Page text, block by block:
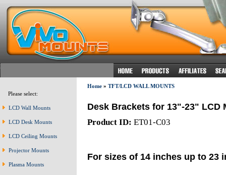
Please select:
LCD Wall Mounts
LCD Desk Mounts
LCD Ceiling Mounts
Projector Mounts
Plasma Mounts
Home» TFT/LCD WALL MOUNTS
Desk Brackets for 13"-23" LCD
Product ID: ET01-C03
For sizes of 14 inches up to 23